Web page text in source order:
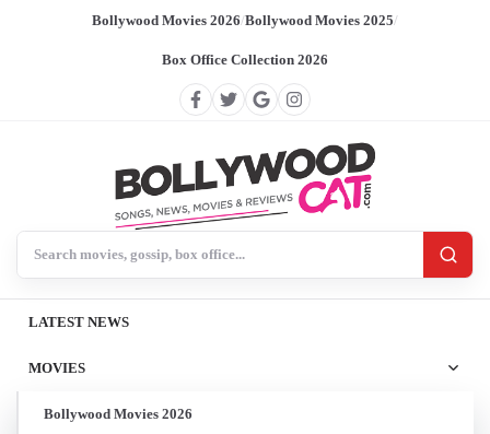
Bollywood Movies 2026/Bollywood Movies 2025/
Box Office Collection 2026
LATEST NEWS
MOVIES
Bollywood Movies 2026